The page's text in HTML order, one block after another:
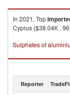
In 2021, Top
Cyprus ($38.04K ,
Sulphates of
Reporter